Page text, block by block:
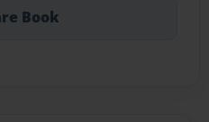
Book